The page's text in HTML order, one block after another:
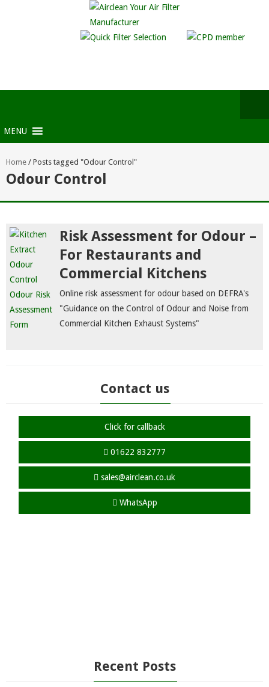
MENU
Home / Posts tagged "Odour Control"
Odour Control
Risk Assessment for Odour –
For Restaurants and
Commercial Kitchens
Online risk assessment for odour based on DEFRA's
"Guidance on the Control of Odour and Noise from
Commercial Kitchen Exhaust Systems"
Contact us
Click for callback
01622 832777
sales@airclean.co.uk
WhatsApp
Recent Posts